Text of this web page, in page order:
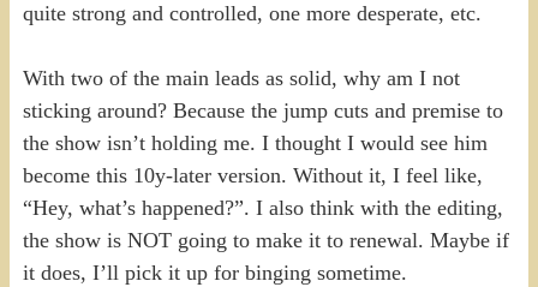
quite strong and controlled, one more desperate, etc.
With two of the main leads as solid, why am I not
sticking around? Because the jump cuts and premise to
the show isn’t holding me. I thought I would see him
become this 10y-later version. Without it, I feel like,
“Hey, what’s happened?”. I also think with the editing,
the show is NOT going to make it to renewal. Maybe if
it does, I’ll pick it up for binging sometime.